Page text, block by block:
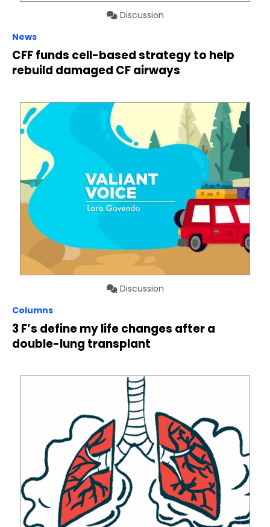
Discussion
News
CFF funds cell-based strategy to help
rebuild damaged CF airways
Discussion
Columns
3 F’s define my life changes after a
double-lung transplant